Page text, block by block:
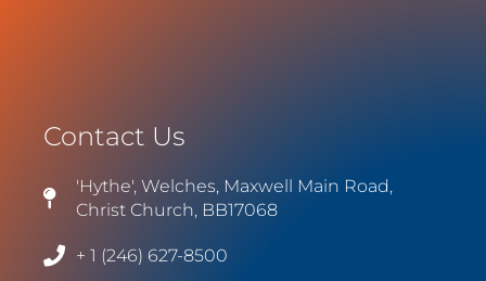
Contact Us
'Hythe', Welches, Maxwell Main Road,
Christ Church, BB17068
+ 1 (246) 627-8500